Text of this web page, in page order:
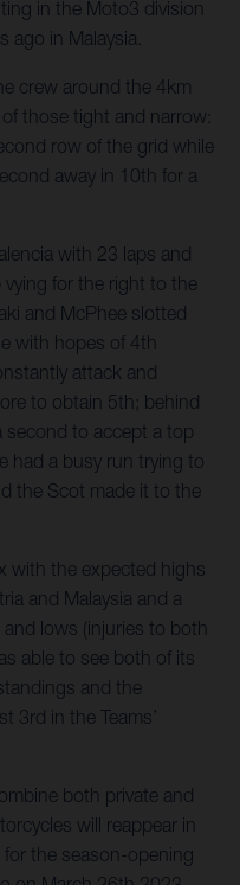
in the Moto3 division
ago in Malaysia.
crew around the 4km
those tight and narrow:
row of the grid while
away in 10th for a
with 23 laps and
for the right to the
and McPhee slotted
with hopes of 4th
attack and
to obtain 5th; behind
second to accept a top
had a busy run trying to
the Scot made it to the
with the expected highs
and Malaysia and a
lows (injuries to both
able to see both of its
and the
3rd in the Teams’
both private and
will reappear in
the season-opening